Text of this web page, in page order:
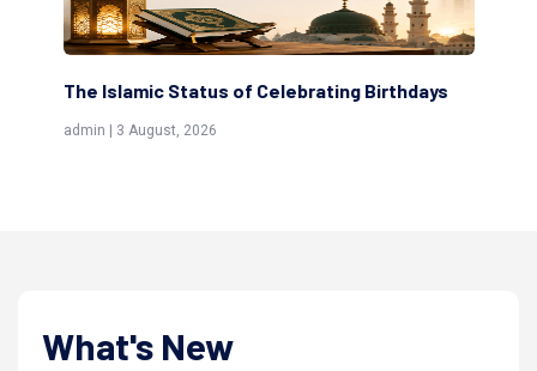
Scholars are Indeed the Friends of Allah
What's New